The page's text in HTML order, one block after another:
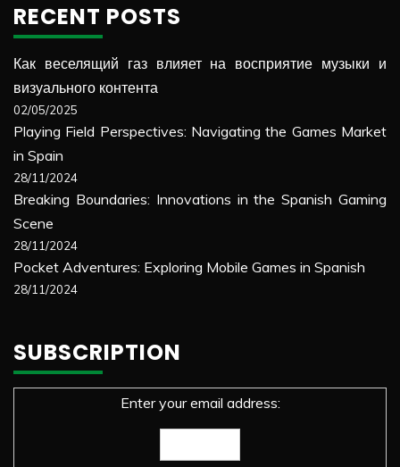
RECENT POSTS
Как веселящий газ влияет на восприятие музыки и
визуального контента
02/05/2025
Playing Field Perspectives: Navigating the Games Market
in Spain
28/11/2024
Breaking Boundaries: Innovations in the Spanish Gaming
Scene
28/11/2024
Pocket Adventures: Exploring Mobile Games in Spanish
28/11/2024
SUBSCRIPTION
Enter your email address: